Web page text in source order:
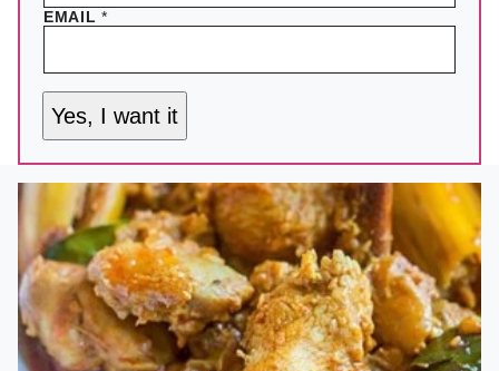
EMAIL*
Yes, I want it